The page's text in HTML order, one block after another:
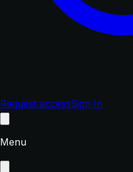
Request accessSign In
Menu